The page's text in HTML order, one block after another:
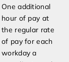
One additional
hour of pay at
the regular rate
of pay for each
workday a